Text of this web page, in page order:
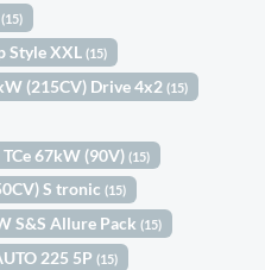
(15)
Style XXL(15)
(215CV) Drive 4x2(15)
TCe 67kW (90V)(15)
S tronic(15)
S&S Allure Pack(15)
225 5P(15)